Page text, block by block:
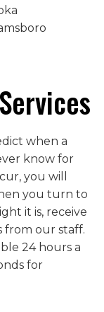
when a
know for
you will
you turn to
it is, receive
from our staff.
24 hours a
for